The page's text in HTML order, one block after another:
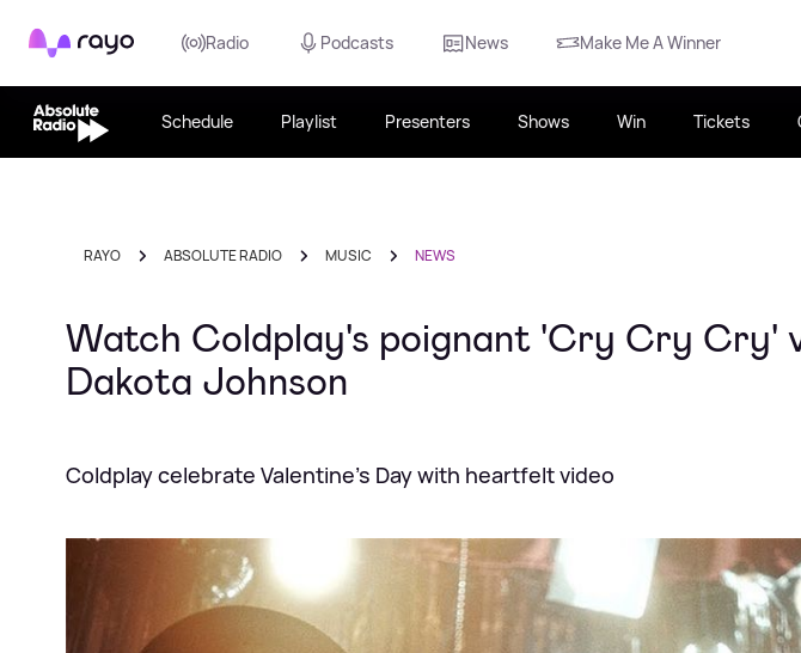
Rayo Radio Podcasts News Make Me A Winner
Schedule Playlist Presenters Shows Win Tickets
RAYO ABSOLUTE RADIO MUSIC NEWS
Watch Coldplay's poignant 'Cry Cry Cry'
Dakota Johnson
Coldplay celebrate Valentine's Day with heartfelt video